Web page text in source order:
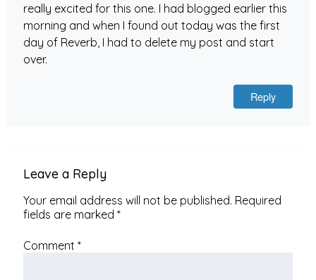
really excited for this one. I had blogged earlier this
morning and when I found out today was the first
day of Reverb, I had to delete my post and start
over.
Reply
Leave a Reply
Your email address will not be published. Required
fields are marked *
Comment *